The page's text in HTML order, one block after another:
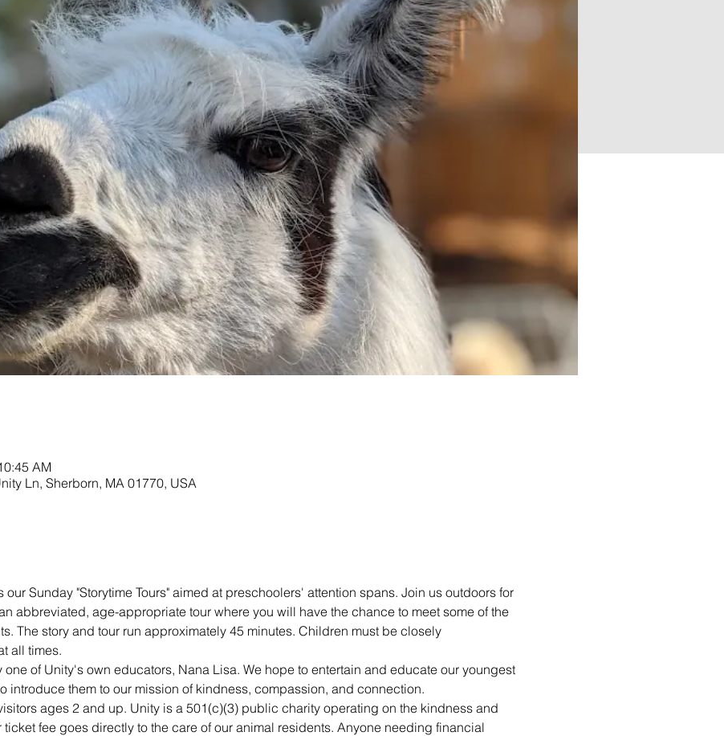
AM
Ln, Sherborn, MA 01770, USA
our Sunday "Storytime Tours" aimed at preschoolers' attention spans. Join us outdoors for
abbreviated, age-appropriate tour where you will have the chance to meet some of the
The story and tour run approximately 45 minutes. Children must be closely
all times.
one of Unity's own educators, Nana Lisa. We hope to entertain and educate our youngest
introduce them to our mission of kindness, compassion, and connection.
ages 2 and up. Unity is a 501(c)(3) public charity operating on the kindness and
ticket fee goes directly to the care of our animal residents. Anyone needing financial